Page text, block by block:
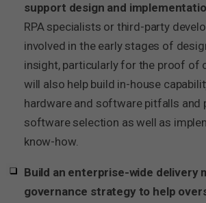
support design and
RPA specialists or third-party
involved in the early stages of
insight, particularly for the proof of
will also help build in-house
hardware and software pitfalls and
software selection as well as
know-how.
Build an enterprise-wide delivery
governance strategy to help